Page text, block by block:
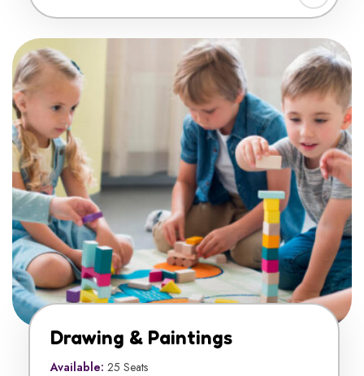
Drawing & Paintings
Available: 25 Seats